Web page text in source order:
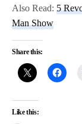
Also Read:5
Man Show
Share this:
Like this: